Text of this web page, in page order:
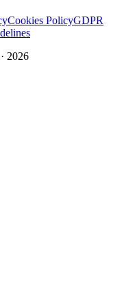
Cookies PolicyGDPR
2026